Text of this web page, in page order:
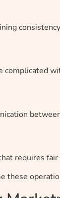
complicated
requires
these